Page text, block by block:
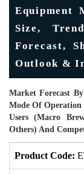
Equipment
Size,
Forecast,
Outlook &
Market Forecast
Mode Of
Users (Macro
Others) And
Product Code: